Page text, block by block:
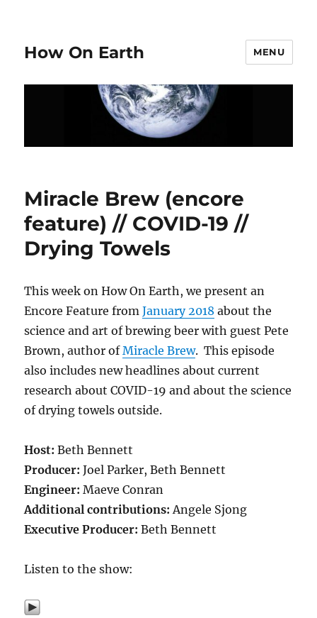
How On Earth MENU
Miracle Brew (encore
feature) // COVID-19 //
Drying Towels
This week on How On Earth, we present an
Encore Feature fromJanuary 2018 about the
science and art of brewing beer with guest Pete
Brown, author ofMiracle Brew. This episode
also includes new headlines about current
research aboutCOVID-19 and about the science
of drying towels outside.
Host:Beth Bennett
Producer:Joel Parker, Beth Bennett
Engineer:Maeve Conran
Additional contributions: Angele Sjong
Executive Producer:Beth Bennett
Listen to the show: